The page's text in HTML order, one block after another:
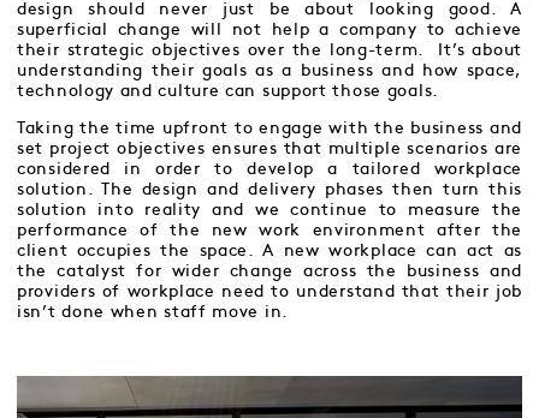
design should never just be about looking good. A
superficial change will not help a company to achieve
their strategic objectives over the long-term. It’s about
understanding their goals as a business and how space,
technology and culture can support those goals.
Taking the time upfront to engage with the business and
set project objectives ensures that multiple scenarios are
considered in order to develop a tailored workplace
solution. The design and delivery phases then turn this
solution into reality and we continue to measure the
performance of the new work environment after the
client occupies the space. A new workplace can act as
the catalyst for wider change across the business and
providers of workplace need to understand that their job
isn’t done when staff move in.